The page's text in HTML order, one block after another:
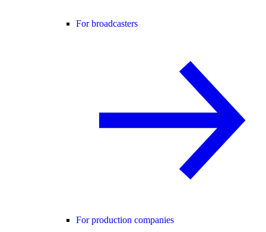
For broadcasters
For production companies